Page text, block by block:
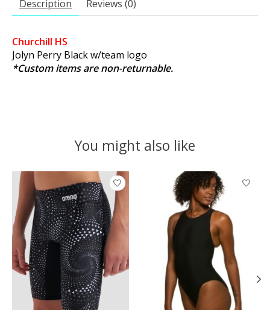
Description Reviews (0)
Churchill HS
Jolyn Perry Black w/team logo
*Custom items are non-returnable.
You might also like
Product carousel items